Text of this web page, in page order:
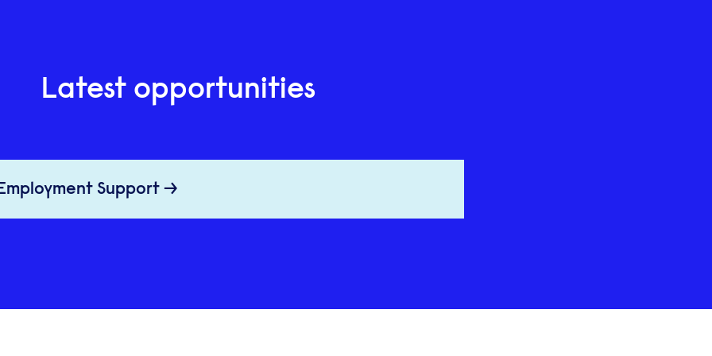
Latest opportunities
Support →